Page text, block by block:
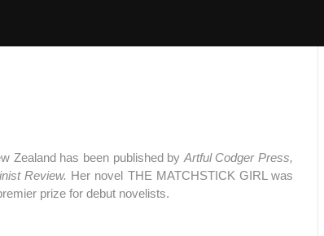
Zealand has been published by Artful Codger Press,
Review. Her novel THE MATCHSTICK GIRL was
prize for debut novelists.